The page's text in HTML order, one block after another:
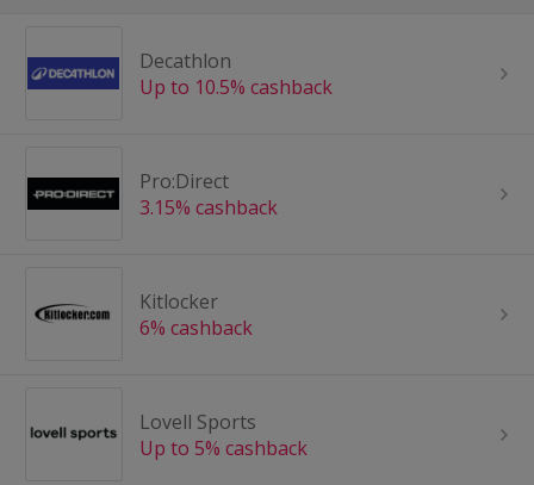
Decathlon
Up to 10.5% cashback
Pro:Direct
3.15% cashback
Kitlocker
6% cashback
Lovell Sports
Up to 5% cashback